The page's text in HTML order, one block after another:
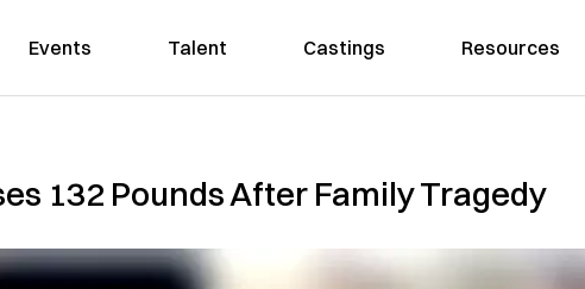
Events Talent Castings Resources
132 Pounds After Family Tragedy